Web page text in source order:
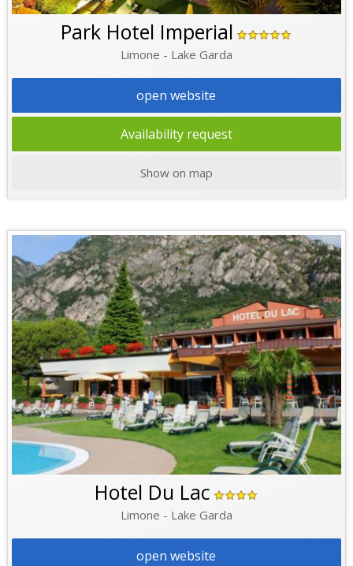
Park Hotel Imperial
Limone - Lake Garda
open website
Availability request
Show on map
Hotel Du Lac
Limone - Lake Garda
open website